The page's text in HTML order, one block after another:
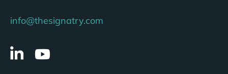
info@thesignatry.com